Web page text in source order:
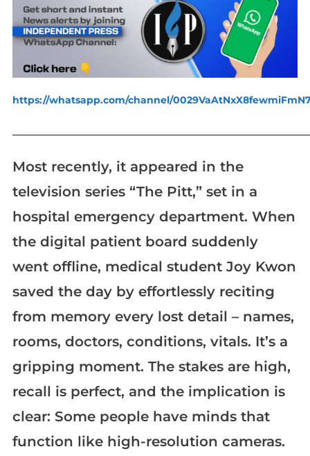
https://whatsapp.com/channel/
Most recently, it appeared in the
television series “The Pitt,” set in a
hospital emergency department. When
the digital patient board suddenly
went offline, medical student Joy Kwon
saved the day by effortlessly reciting
from memory every lost detail – names,
rooms, doctors, conditions, vitals. It’s a
gripping moment. The stakes are high,
recall is perfect, and the implication is
clear: Some people have minds that
function like high-resolution cameras.